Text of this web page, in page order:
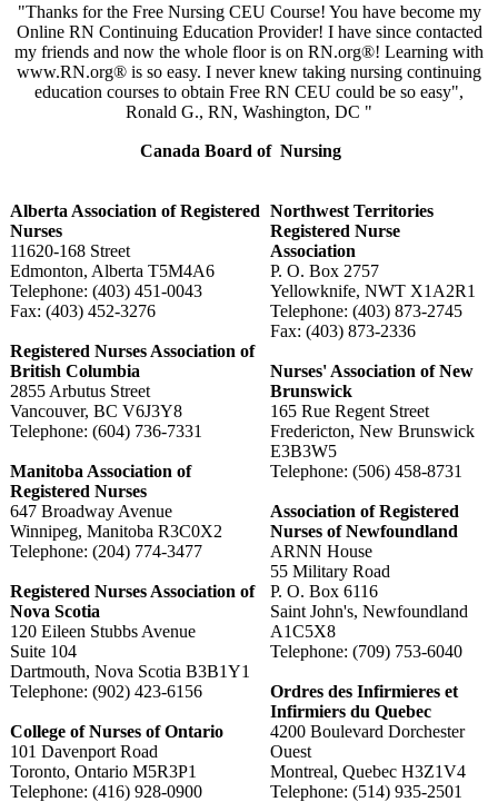
"Thanks for the Free Nursing CEU Course! You have become my
Online RN Continuing Education Provider! I have since contacted
my friends and now the whole floor is on RN.org®! Learning with
www.RN.org® is so easy. I never knew taking nursing continuing
education courses to obtain Free RN CEU could be so easy",
Ronald G., RN, Washington, DC "
Canada Board of Nursing
Alberta Association of Registered
Nurses
11620-168 Street
Edmonton, Alberta T5M4A6
Telephone: (403) 451-0043
Fax: (403) 452-3276
Registered Nurses Association of
British Columbia
2855 Arbutus Street
Vancouver, BC V6J3Y8
Telephone: (604) 736-7331
Manitoba Association of
Registered Nurses
647 Broadway Avenue
Winnipeg, Manitoba R3C0X2
Telephone: (204) 774-3477
Registered Nurses Association of
Nova Scotia
120 Eileen Stubbs Avenue
Suite 104
Dartmouth, Nova Scotia B3B1Y1
Telephone: (902) 423-6156
College of Nurses of Ontario
101 Davenport Road
Toronto, Ontario M5R3P1
Telephone: (416) 928-0900
Northwest Territories
Registered Nurse
Association
P. O. Box 2757
Yellowknife, NWT X1A2R1
Telephone: (403) 873-2745
Fax: (403) 873-2336
Nurses' Association of New
Brunswick
165 Rue Regent Street
Fredericton, New Brunswick
E3B3W5
Telephone: (506) 458-8731
Association of Registered
Nurses of Newfoundland
ARNN House
55 Military Road
P. O. Box 6116
Saint John's, Newfoundland
A1C5X8
Telephone: (709) 753-6040
Ordres des Infirmieres et
Infirmiers du Quebec
4200 Boulevard Dorchester
Ouest
Montreal, Quebec H3Z1V4
Telephone: (514) 935-2501